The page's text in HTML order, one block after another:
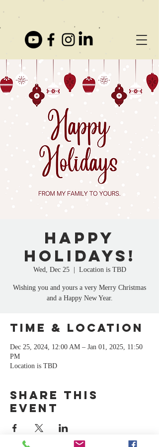
Happy
Holidays!
Wed, Dec 25
  |
Location is TBD
Wishing you and yours a very Merry Christmas
and a Happy New Year.
Time & Location
Dec 25, 2024, 12:00 AM – Jan 01, 2025, 11:50
PM
Location is TBD
Share this
event